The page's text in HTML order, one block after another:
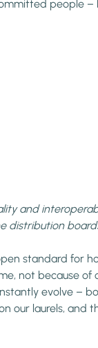
people –
and
distribution
standard for
not because of
evolve –
our laurels, and